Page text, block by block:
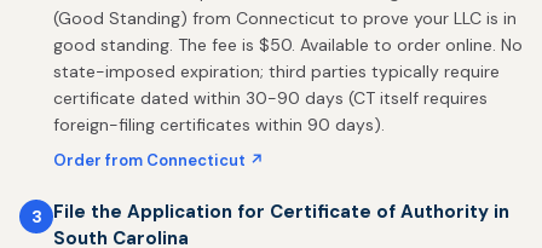
(Good Standing) from Connecticut to prove your LLC is in
good standing. The fee is $50. Available to order online. No
state-imposed expiration; third parties typically require
certificate dated within 30-90 days (CT itself requires
foreign-filing certificates within 90 days).
Order from Connecticut ↗
3
File the Application for Certificate of Authority in
South Carolina